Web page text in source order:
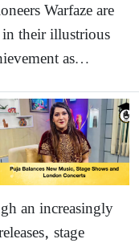
Warfaze are
in their illustrious
as…
an increasingly
stage